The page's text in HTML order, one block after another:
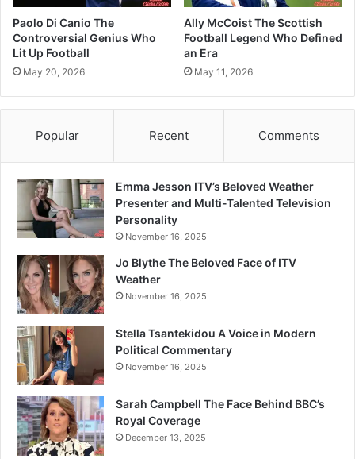
Paolo Di Canio The
Controversial Genius Who
Lit Up Football
May 20, 2026
Ally McCoist The Scottish
Football Legend Who Defined
an Era
May 11, 2026
Popular Recent Comments
Emma Jesson ITV’s Beloved Weather
Presenter and Multi-Talented Television
Personality
November 16, 2025
Jo Blythe The Beloved Face of ITV
Weather
November 16, 2025
Stella Tsantekidou A Voice in Modern
Political Commentary
November 16, 2025
Sarah Campbell The Face Behind BBC’s
Royal Coverage
December 13, 2025